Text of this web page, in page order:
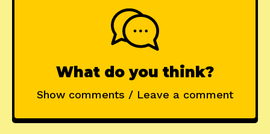
What do you think?
Show comments / Leave a comment